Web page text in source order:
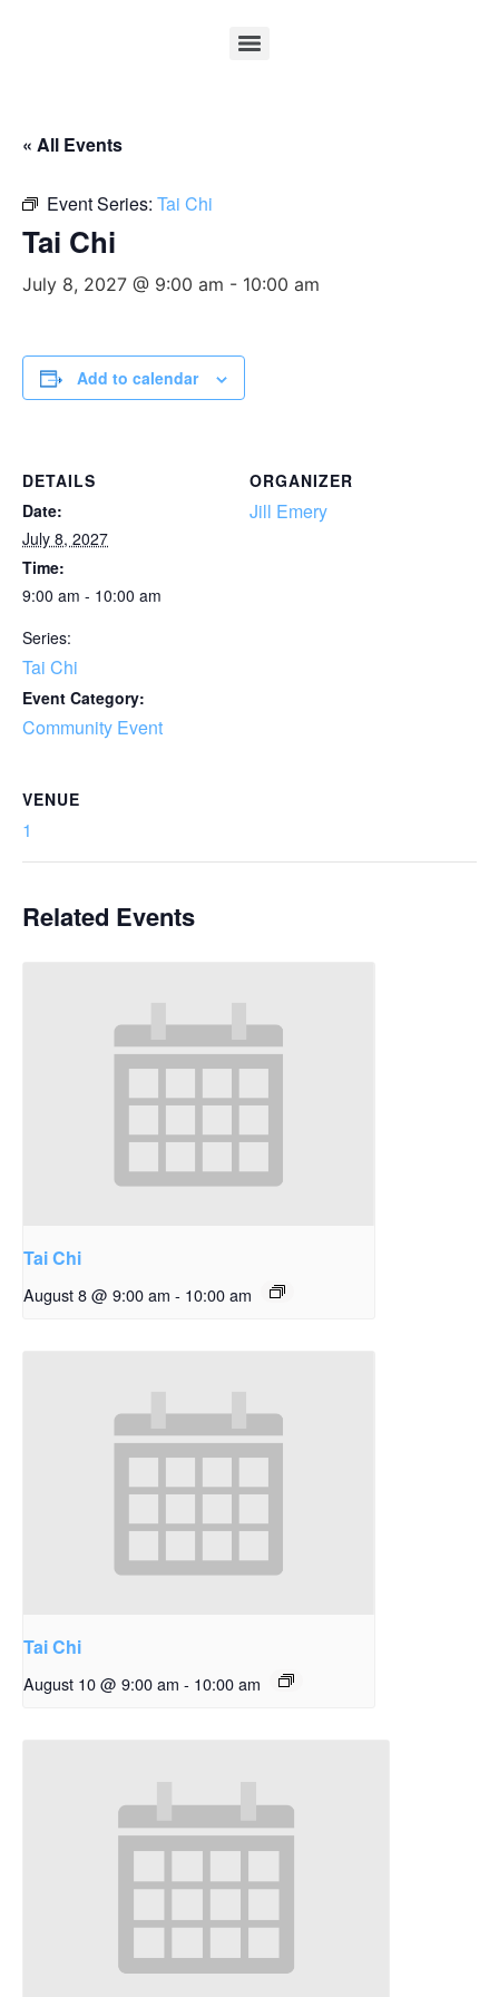
« All Events
Event Series: Tai Chi
Tai Chi
July 8, 2027 @ 9:00 am - 10:00 am
Add to calendar
DETAILS
Date:
July 8, 2027
Time:
9:00 am - 10:00 am
Series:
Tai Chi
Event Category:
Community Event
ORGANIZER
Jill Emery
VENUE
1
Related Events
Tai Chi
August 8 @ 9:00 am - 10:00 am
Tai Chi
August 10 @ 9:00 am - 10:00 am